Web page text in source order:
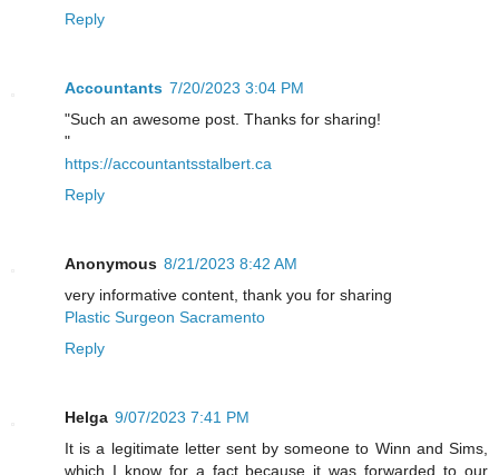
Reply
Accountants 7/20/2023 3:04 PM
"Such an awesome post. Thanks for sharing!
"
https://accountantsstalbert.ca
Reply
Anonymous 8/21/2023 8:42 AM
very informative content, thank you for sharing
Plastic Surgeon Sacramento
Reply
Helga 9/07/2023 7:41 PM
It is a legitimate letter sent by someone to Winn and Sims,
which I know for a fact because it was forwarded to our